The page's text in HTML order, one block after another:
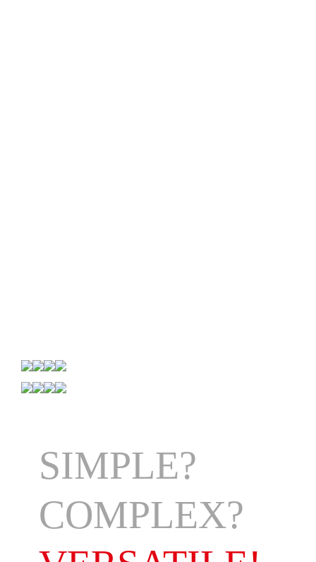
SIMPLE?
COMPLEX?